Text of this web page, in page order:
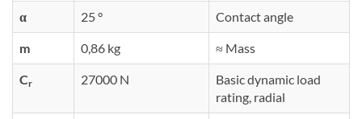
α 25 ° Contact angle
m 0,86 kg ≈ Mass
Cr 27000 N
Basic dynamic load
rating, radial